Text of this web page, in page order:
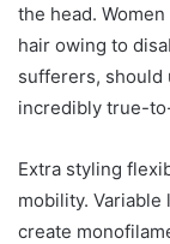
the head.
hair owing to
sufferers, should
incredibly true-
Extra styling
mobility.
create